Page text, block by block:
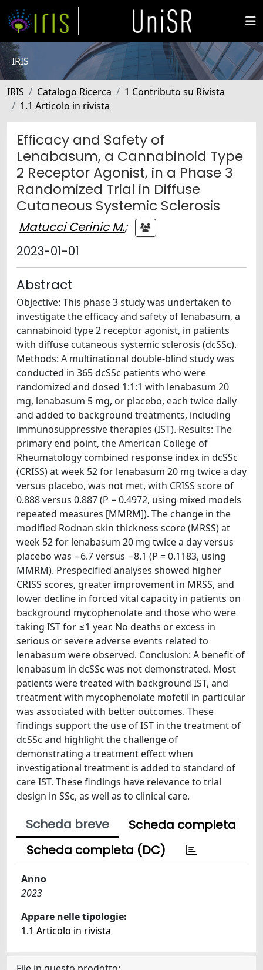
IRIS
IRIS Catalogo Ricerca
1 Contributo su Rivista
1.1 Articolo in rivista
Efficacy and Safety of
Lenabasum, a Cannabinoid Type
2 Receptor Agonist, in a Phase 3
Randomized Trial in Diffuse
Cutaneous Systemic Sclerosis
Matucci Cerinic M.;
2023-01-01
Abstract
Objective: This phase 3 study was undertaken to
investigate the efficacy and safety of lenabasum, a
cannabinoid type 2 receptor agonist, in patients
with diffuse cutaneous systemic sclerosis (dcSSc).
Methods: A multinational double-blind study was
conducted in 365 dcSSc patients who were
randomized and dosed 1:1:1 with lenabasum 20
mg, lenabasum 5 mg, or placebo, each twice daily
and added to background treatments, including
immunosuppressive therapies (IST). Results: The
primary end point, the American College of
Rheumatology combined response index in dcSSc
(CRISS) at week 52 for lenabasum 20 mg twice a day
versus placebo, was not met, with CRISS score of
0.888 versus 0.887 (P = 0.4972, using mixed models
repeated measures [MMRM]). The change in the
modified Rodnan skin thickness score (MRSS) at
week 52 for lenabasum 20 mg twice a day versus
placebo was −6.7 versus −8.1 (P = 0.1183, using
MMRM). Prespecified analyses showed higher
CRISS scores, greater improvement in MRSS, and
lower decline in forced vital capacity in patients on
background mycophenolate and those who were
taking IST for ≤1 year. No deaths or excess in
serious or severe adverse events related to
lenabasum were observed. Conclusion: A benefit of
lenabasum in dcSSc was not demonstrated. Most
patients were treated with background IST, and
treatment with mycophenolate mofetil in particular
was associated with better outcomes. These
findings support the use of IST in the treatment of
dcSSc and highlight the challenge of
demonstrating a treatment effect when
investigational treatment is added to standard of
care IST. These findings have relevance to trial
design in SSc, as well as to clinical care.
Scheda breve
Scheda completa
Scheda completa (DC)
Anno
2023
Appare nelle tipologie:
1.1 Articolo in rivista